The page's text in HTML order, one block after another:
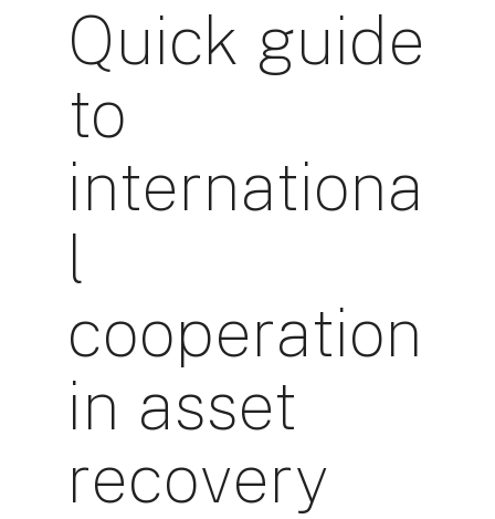
Quick guide
to
internationa
l
cooperation
in asset
recovery